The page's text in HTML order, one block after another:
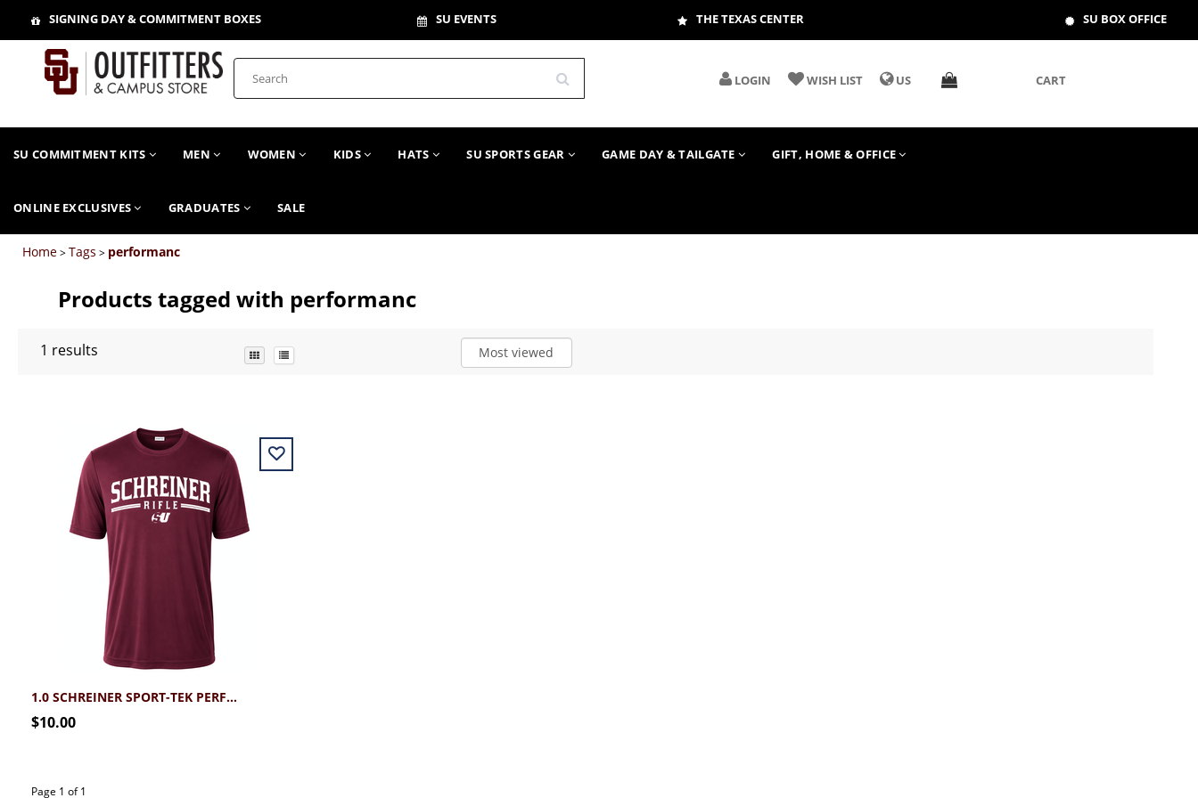
SIGNING DAY & COMMITMENT BOXES SU EVENTS THE TEXAS CENTER SU BOX OFFICE
LOGIN WISH LIST US CART
SU COMMITMENT KITS MEN WOMEN KIDS HATS SU SPORTS GEAR GAME DAY & TAILGATE GIFT, HOME & OFFICE
ONLINE EXCLUSIVES GRADUATES SALE
Home>Tags > performanc
Products tagged with performanc
1 results Most viewed
1.0 SCHREINER SPORT-TEK PERFORMANCE RIFLE TEE
$10.00
Page 1 of 1